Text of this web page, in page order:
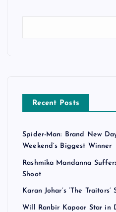
Recent Posts
Spider-Man: Brand New
Weekend’s Biggest Winner
Rashmika Mandanna
Shoot
Karan Johar’s ‘The
Will Ranbir Kapoor Star in